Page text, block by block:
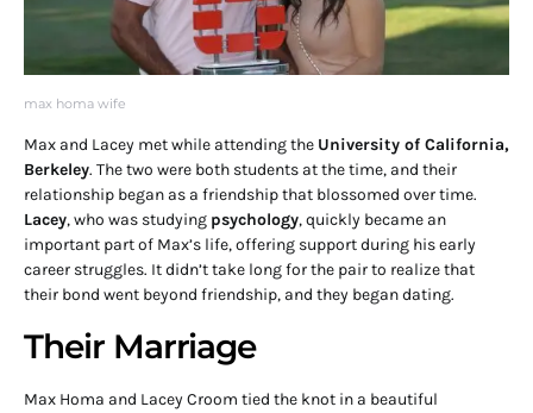
max homa wife
Max and Lacey met while attending the University of California,
Berkeley. The two were both students at the time, and their
relationship began as a friendship that blossomed over time.
Lacey, who was studying psychology, quickly became an
important part of Max’s life, offering support during his early
career struggles. It didn’t take long for the pair to realize that
their bond went beyond friendship, and they began dating.
Their Marriage
Max Homa and Lacey Croom tied the knot in a beautiful